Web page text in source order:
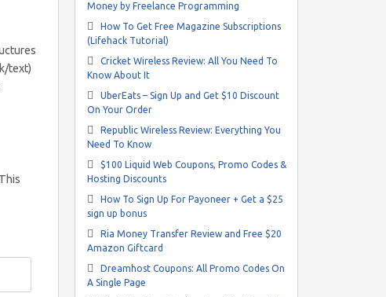
text)
Money by Freelance Programming
How To Get Free Magazine Subscriptions
(Lifehack Tutorial)
Cricket Wireless Review: All You Need To
Know About It
UberEats – Sign Up and Get $10 Discount
On Your Order
Republic Wireless Review: Everything You
Need To Know
$100 Liquid Web Coupons, Promo Codes &
Hosting Discounts
How To Sign Up For Payoneer + Get a $25
sign up bonus
Ria Money Transfer Review and Free $20
Amazon Giftcard
Dreamhost Coupons: All Promo Codes On
A Single Page